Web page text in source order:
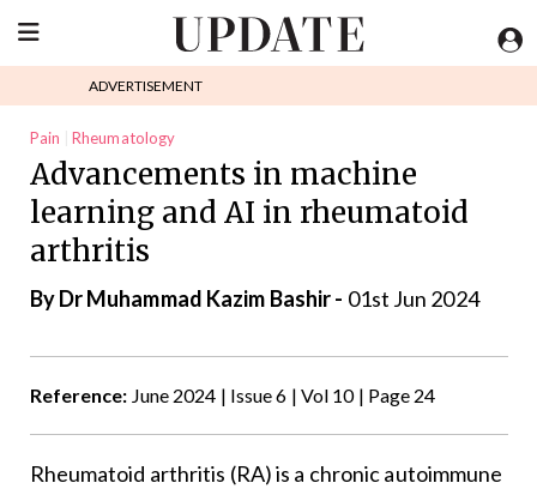
ADVERTISEMENT
Pain Rheumatology
Advancements in machine
learning and AI in rheumatoid
arthritis
By Dr Muhammad Kazim Bashir - 01st Jun 2024
Reference: June 2024 | Issue 6 | Vol 10 | Page 24
Rheumatoid arthritis (RA) is a chronic autoimmune